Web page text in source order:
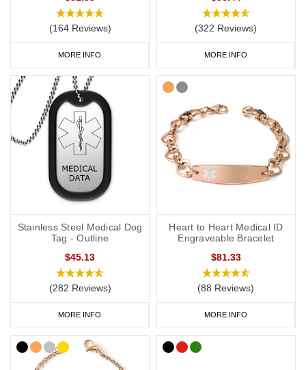
wallet or phone. This allows you to carry more detailed
information with you, such as your address and NHS number. If
you purchase one of our ID cards alongside a necklace or
on your chosen piece of jewellery.
Start collecting your favourite jewellery from our
today.
(164 Reviews)
MORE INFO
(322 Reviews)
MORE INFO
Stainless Steel Medical Dog
Tag - Outline
$45.13
(282 Reviews)
MORE INFO
Heart to Heart Medical ID
Engraveable Bracelet
$81.33
(88 Reviews)
MORE INFO